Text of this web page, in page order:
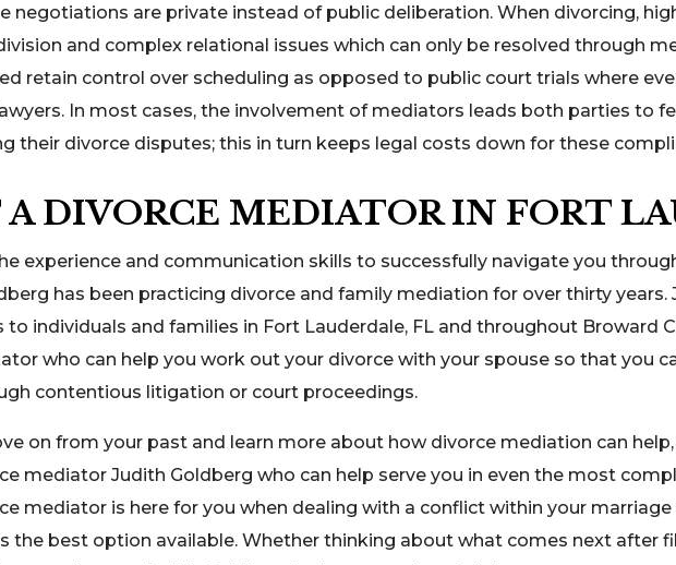
negotiations are private instead of public deliberation. When divorcing,
and complex relational issues which can only be resolved through
retain control over scheduling as opposed to public court trials where
In most cases, the involvement of mediators leads both parties to
their divorce disputes; this in turn keeps legal costs down for these
DIVORCE MEDIATOR IN FORT
experience and communication skills to successfully navigate you
has been practicing divorce and family mediation for over thirty
to individuals and families in Fort Lauderdale, FL and throughout Broward
who can help you work out your divorce with your spouse so that you
contentious litigation or court proceedings.
on from your past and learn more about how divorce mediation can
mediator Judith Goldberg who can help serve you in even the most
mediator is here for you when dealing with a conflict within your marriage
the best option available. Whether thinking about what comes next after